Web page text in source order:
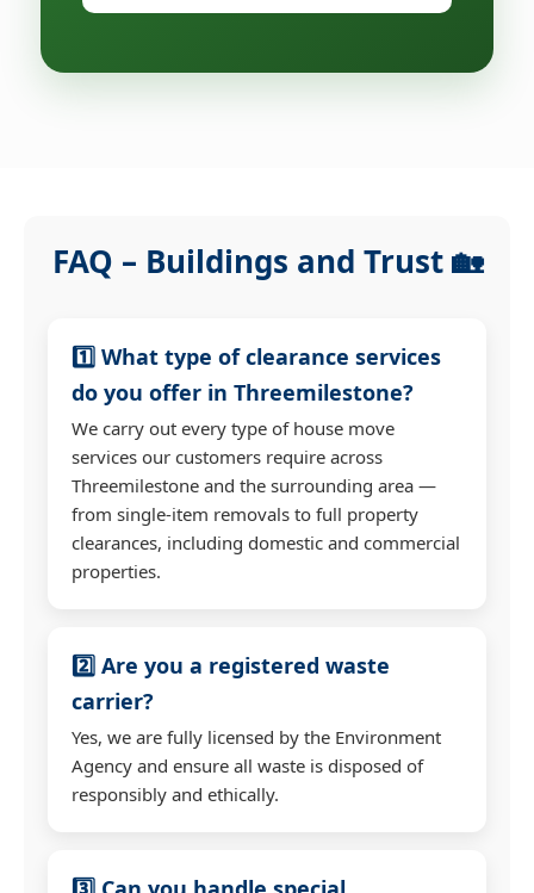
FAQ – Buildings and Trust 🏡
1️⃣ What type of clearance services
do you offer in Threemilestone?
We carry out every type of house move
services our customers require across
Threemilestone and the surrounding area —
from single-item removals to full property
clearances, including domestic and commercial
properties.
2️⃣ Are you a registered waste
carrier?
Yes, we are fully licensed by the Environment
Agency and ensure all waste is disposed of
responsibly and ethically.